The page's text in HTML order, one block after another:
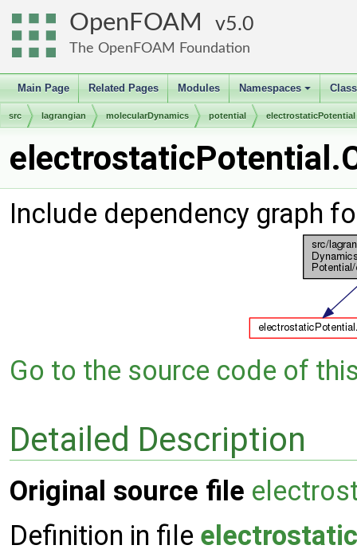
OpenFOAM 5.0
The OpenFOAM Foundation
Main Page Related Pages Modules
+
Namespaces
src lagrangian molecularDynamics potential electrostaticPotential
Include dependency graph
Go to the source code of
Detailed Description
Original source file
Definition in file